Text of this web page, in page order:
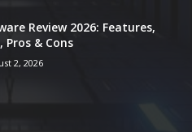
Review 2026: Features,
& Cons
2, 2026